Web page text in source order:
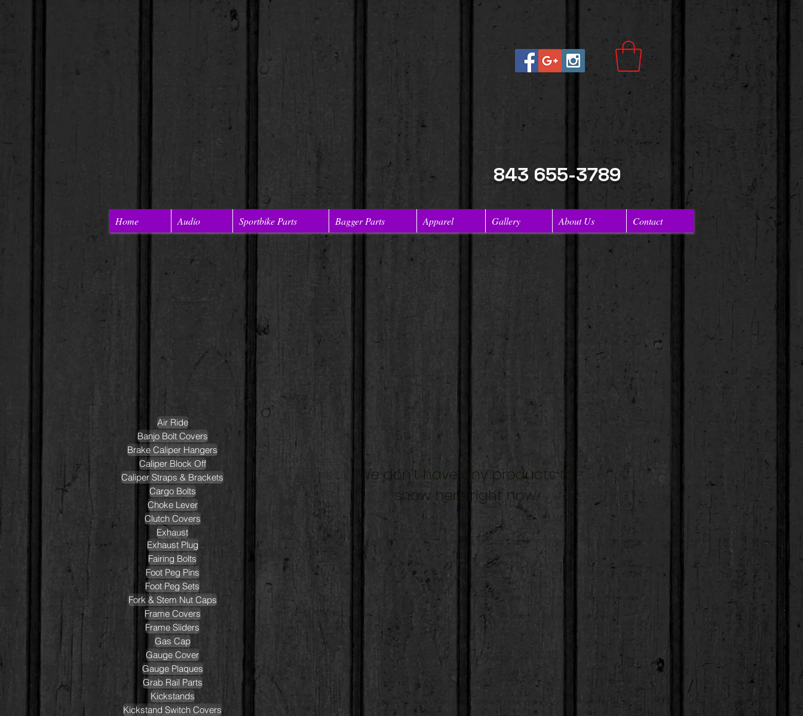
Air Ride
Banjo Bolt Covers
Brake Caliper Hangers
Caliper Block Off
Caliper Straps & Brackets
Cargo Bolts
Choke Lever
Clutch Covers
Exhaust
Exhaust Plug
Fairing Bolts
Foot Peg Pins
Foot Peg Sets
Fork & Stem Nut Caps
Frame Covers
Frame Sliders
Gas Cap
Gauge Cover
Gauge Plaques
Grab Rail Parts
Kickstands
Kickstand Switch Covers
We don’t have any products to
show here right now.
843 655-3789
Home Audio Sportbike Parts Bagger Parts Apparel Gallery About Us Contact